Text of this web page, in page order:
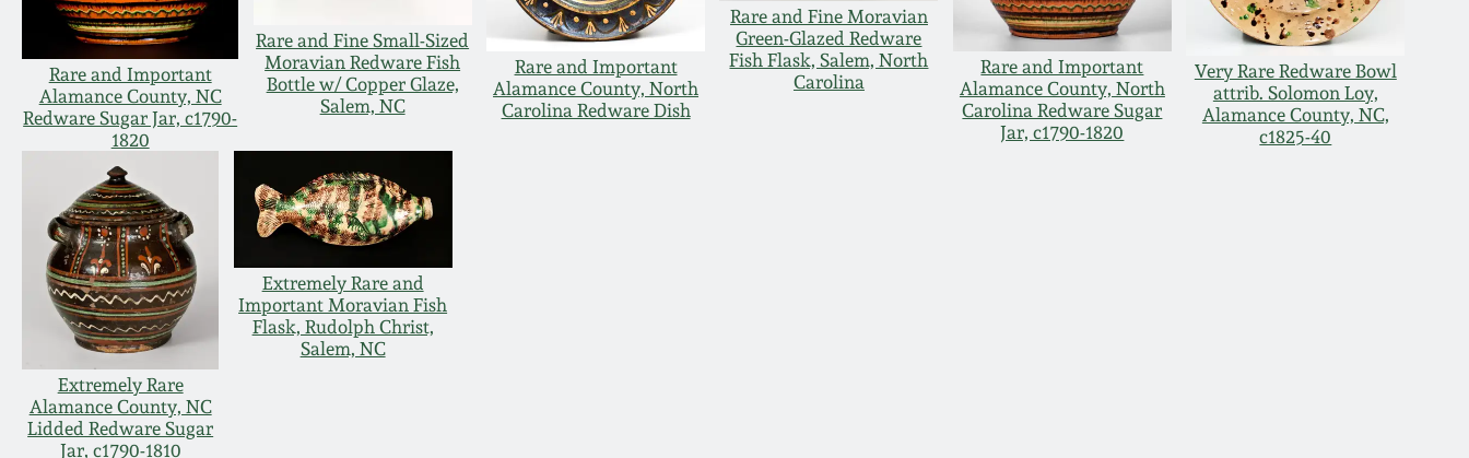
Rare and Important
Alamance County, NC
Redware Sugar Jar, c1790-
1820
Rare and Fine Small-Sized
Moravian Redware Fish
Bottle w/ Copper Glaze,
Salem, NC
Rare and Important
Alamance County, North
Carolina Redware Dish
Rare and Fine Moravian
Green-Glazed Redware
Fish Flask, Salem, North
Carolina
Rare and Important
Alamance County, North
Carolina Redware Sugar
Jar, c1790-1820
Very Rare Redware Bowl
attrib. Solomon Loy,
Alamance County, NC,
c1825-40
Extremely Rare
Alamance County, NC
Lidded Redware Sugar
Jar, c1790-1810
Extremely Rare and
Important Moravian Fish
Flask, Rudolph Christ,
Salem, NC